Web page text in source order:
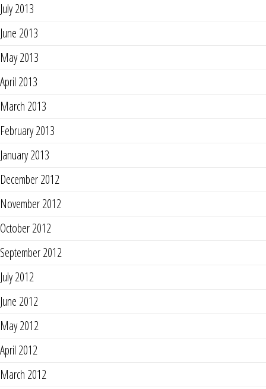
July 2013
June 2013
May 2013
April 2013
March 2013
February 2013
January 2013
December 2012
November 2012
October 2012
September 2012
July 2012
June 2012
May 2012
April 2012
March 2012